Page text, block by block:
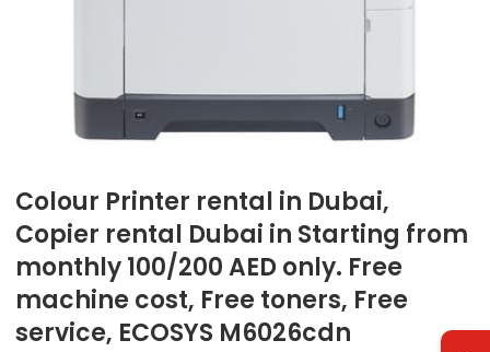
Colour Printer rental in Dubai,
Copier rental Dubai in Starting from
monthly 100/200 AED only. Free
machine cost, Free toners, Free
service, ECOSYS M6026cdn